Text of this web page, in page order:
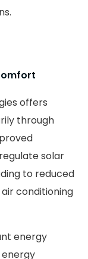
offers
through
solar
to reduced
conditioning
energy